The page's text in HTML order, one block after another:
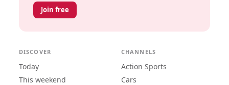
Join free
DISCOVER
Today
This weekend
CHANNELS
Action Sports
Cars